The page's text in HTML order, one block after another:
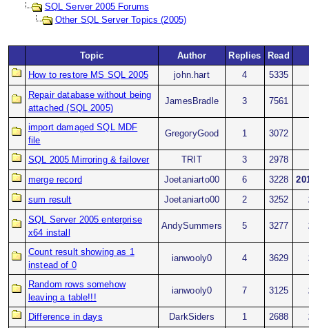
SQL Server 2005 Forums
Other SQL Server Topics (2005)
Topic Author Replies
Read
How to restore MS SQL 2005
john.hart 4
5335
Repair database without being
attached (SQL 2005)
JamesBradle 3 7561
import damaged SQL MDF
file
GregoryGood 1 3072
SQL 2005 Mirroring & failover TRIT 3
2978
merge record
Joetaniarto00 6 3228
sum result
Joetaniarto00 2 3252
SQL Server 2005 enterprise
x64 install
AndySummers 5 3277
Count result showing as 1
instead of 0
ianwooly0 4 3629
Random rows somehow
leaving a table!!!
ianwooly0 7 3125
Difference in days DarkSiders 1 2688